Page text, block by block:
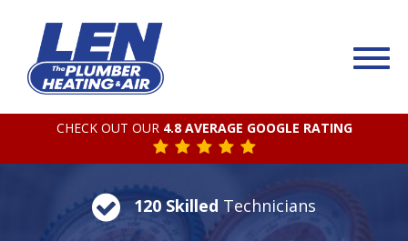
CHECK OUT OUR 4.8 AVERAGE GOOGLE RATING
120 Skilled Technicians